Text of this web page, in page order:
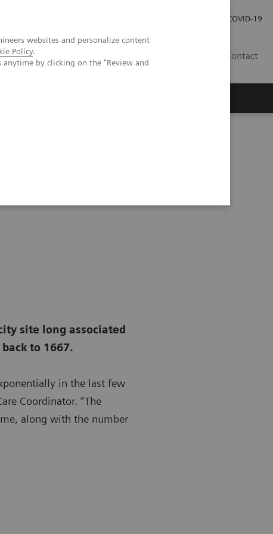
websites and personalize content
Policy.
by clicking on the "Review and
COVID-19
Contact
site long associated
to 1667.
in the last few
Coordinator. “The
along with the number